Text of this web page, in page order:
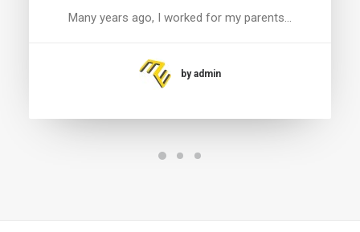
Many years ago, I worked for my parents…
by admin